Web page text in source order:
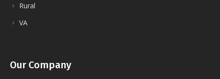
Rural
VA
Our Company